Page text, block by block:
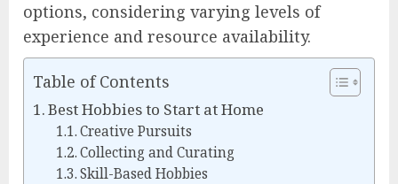
options, considering varying levels of
experience and resource availability.
Table of Contents
Best Hobbies to Start at Home
Creative Pursuits
Collecting and Curating
Skill-Based Hobbies